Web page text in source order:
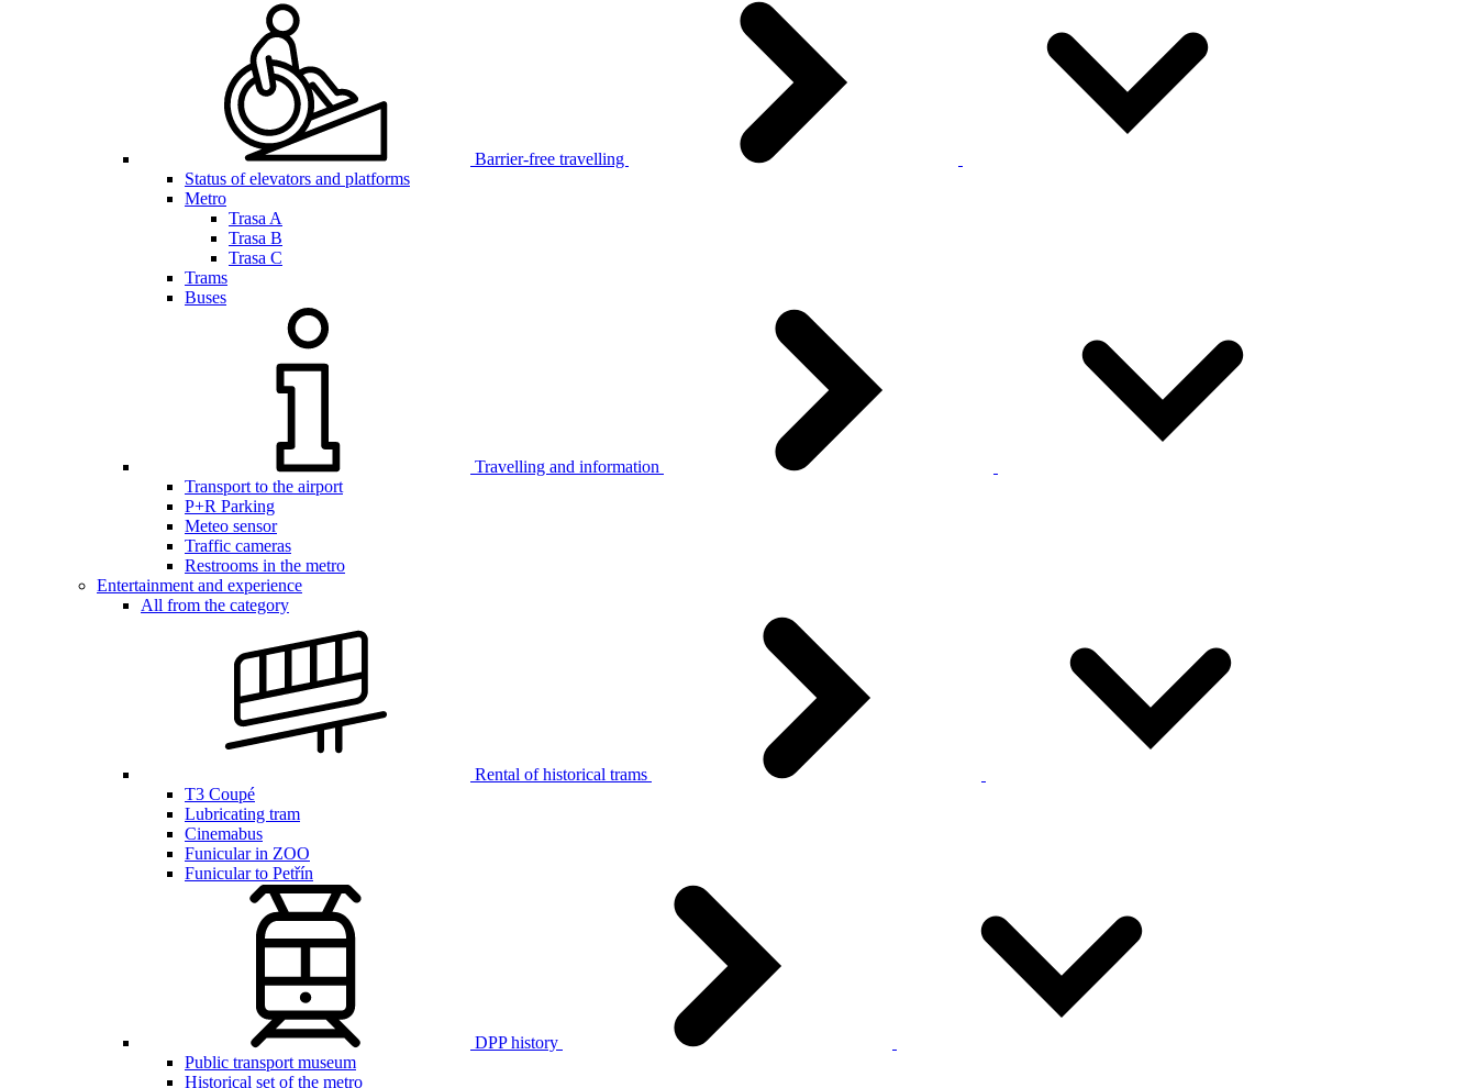
Barrier-free travelling
Status of elevators and platforms
Metro
Trasa A
Trasa B
Trasa C
Trams
Buses
Travelling and information
Transport to the airport
P+R Parking
Meteo sensor
Traffic cameras
Restrooms in the metro
Entertainment and experience
All from the category
Rental of historical trams
T3 Coupé
Lubricating tram
Cinemabus
Funicular in ZOO
Funicular to Petřín
DPP history
Public transport museum
Historical set of the metro